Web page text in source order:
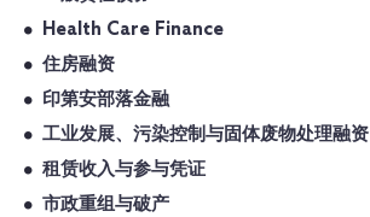
Health Care Finance
住房融资
印第安部落金融
工业发展、污染控制与固体废物处理融资
租赁收入与参与凭证
市政重组与破产